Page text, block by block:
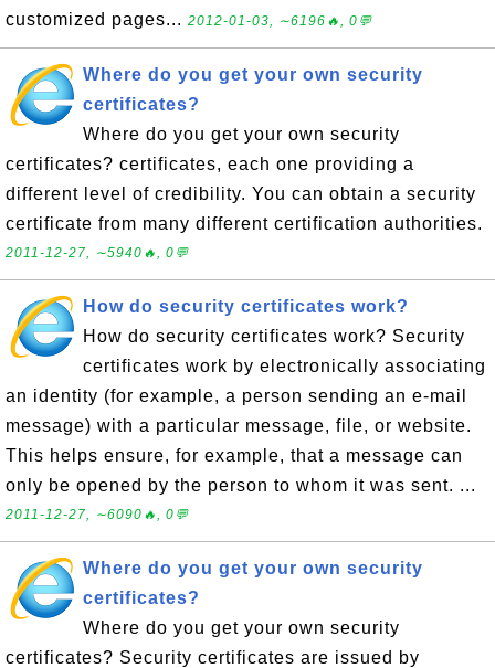
customized pages... 2012-01-03, ∼6196🔥, 0💬
Where do you get your own security
certificates?
Where do you get your own security
certificates? certificates, each one providing a
different level of credibility. You can obtain a security
certificate from many different certification authorities.
2011-12-27, ∼5940🔥, 0💬
How do security certificates work?
How do security certificates work? Security
certificates work by electronically associating
an identity (for example, a person sending an e-mail
message) with a particular message, file, or website.
This helps ensure, for example, that a message can
only be opened by the person to whom it was sent. ...
2011-12-27, ∼6090🔥, 0💬
Where do you get your own security
certificates?
Where do you get your own security
certificates? Security certificates are issued by